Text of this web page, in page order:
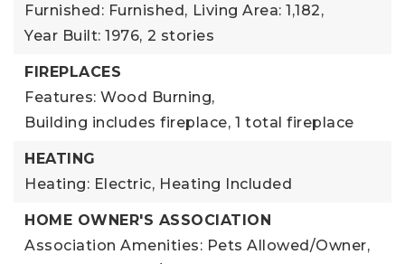
Furnished: Furnished, Living Area: 1,182,
Year Built: 1976, 2 stories
FIREPLACES
Features: Wood Burning,
Building includes fireplace, 1 total fireplace
HEATING
Heating: Electric, Heating Included
HOME OWNER'S ASSOCIATION
Association Amenities: Pets Allowed/Owner,